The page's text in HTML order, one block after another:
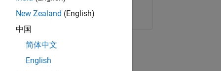
Copy Link Email
New Zealand (English)
中国
简体中文
English